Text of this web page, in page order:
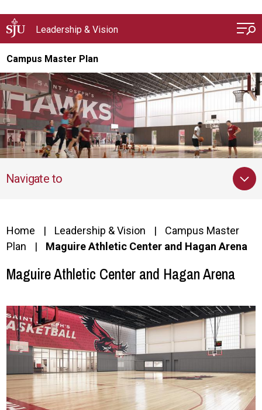
Leadership & Vision
Campus Master Plan
Navigate to
Home Leadership & Vision
Campus Master
Plan
Maguire Athletic Center and Hagan Arena
Maguire Athletic Center and Hagan Arena